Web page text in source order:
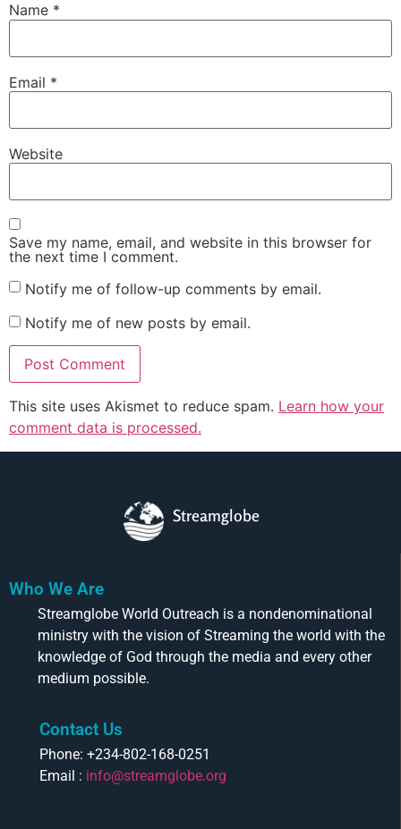
Name *
Email *
Website
Save my name, email, and website in this browser for
the next time I comment.
Notify me of follow-up comments by email.
Notify me of new posts by email.
This site uses Akismet to reduce spam. Learn how your
comment data is processed.
Streamglobe
Who We Are
Streamglobe World Outreach is a nondenominational
ministry with the vision of Streaming the world with the
knowledge of God through the media and every other
medium possible.
Contact Us
Phone: +234-802-168-0251
Email : info@streamglobe.org